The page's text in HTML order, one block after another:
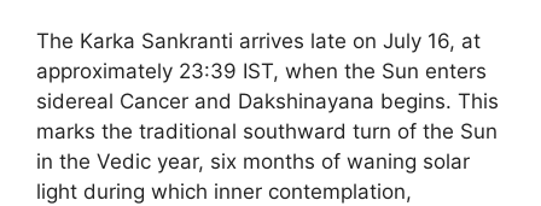
The Karka Sankranti arrives late on July 16, at
approximately 23:39 IST, when the Sun enters
sidereal Cancer and Dakshinayana begins. This
marks the traditional southward turn of the Sun
in the Vedic year, six months of waning solar
light during which inner contemplation,